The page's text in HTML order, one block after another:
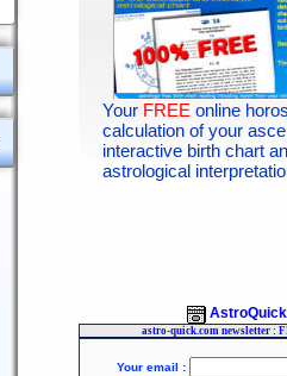
Your FREE online
calculation of your
interactive birth chart
astrological